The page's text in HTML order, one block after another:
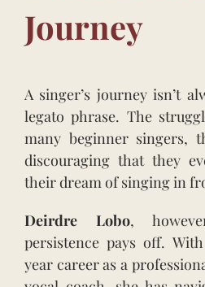
Journey
A singer’s journey isn’t
legato phrase. The
many beginner singers,
discouraging that they
their dream of singing in
Deirdre Lobo,
persistence pays off.
year career as a